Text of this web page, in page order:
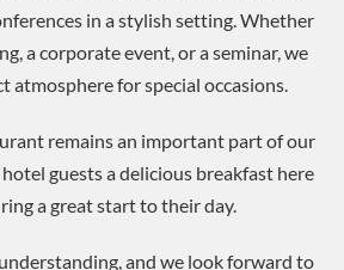
in a stylish setting. Whether
a corporate event, or a seminar, we
atmosphere for special occasions.
remains an important part of our
guests a delicious breakfast here
a great start to their day.
and we look forward to